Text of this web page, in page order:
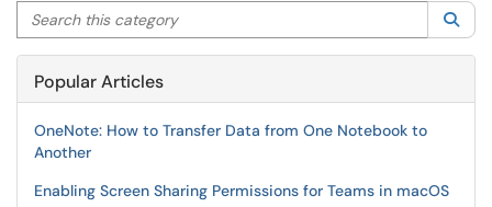
Search this category
Popular Articles
OneNote: How to Transfer Data from One Notebook to
Another
Enabling Screen Sharing Permissions for Teams in macOS